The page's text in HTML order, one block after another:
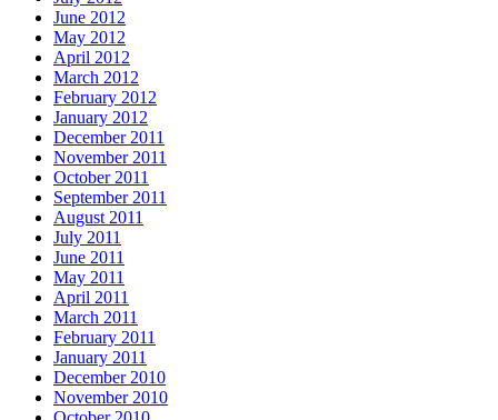
June 2012
May 2012
April 2012
March 2012
February 2012
January 2012
December 2011
November 2011
October 2011
September 2011
August 2011
July 2011
June 2011
May 2011
April 2011
March 2011
February 2011
January 2011
December 2010
November 2010